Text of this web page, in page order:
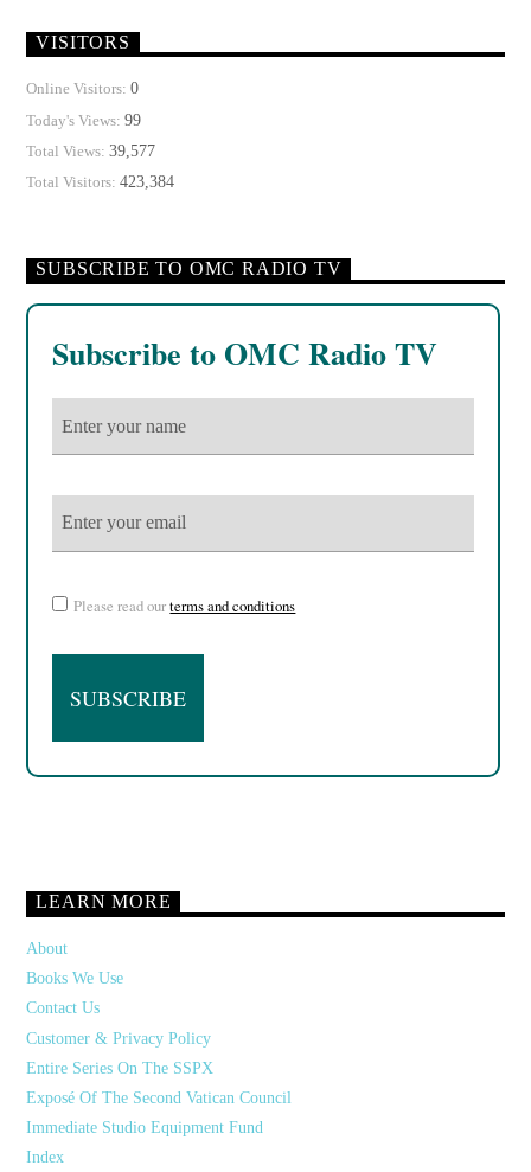
VISITORS
Online Visitors:0
Today's Views:99
Total Views:39,577
Total Visitors:423,384
SUBSCRIBE TO OMC RADIO TV
Subscribe to OMC Radio TV
Please read ourterms and conditions
LEARN MORE
About
Books We Use
Contact Us
Customer & Privacy Policy
Entire Series On The SSPX
Exposé Of The Second Vatican Council
Immediate Studio Equipment Fund
Index